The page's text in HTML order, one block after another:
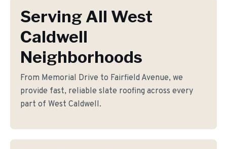
Serving All West
Caldwell
Neighborhoods
From Memorial Drive to Fairfield Avenue, we
provide fast, reliable slate roofing across every
part of West Caldwell.